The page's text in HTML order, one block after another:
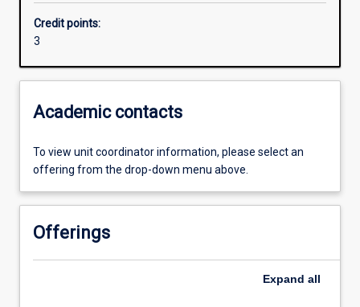
Credit points:
3
Academic contacts
To view unit coordinator information, please select an
offering from the drop-down menu above.
Offerings
Expand all